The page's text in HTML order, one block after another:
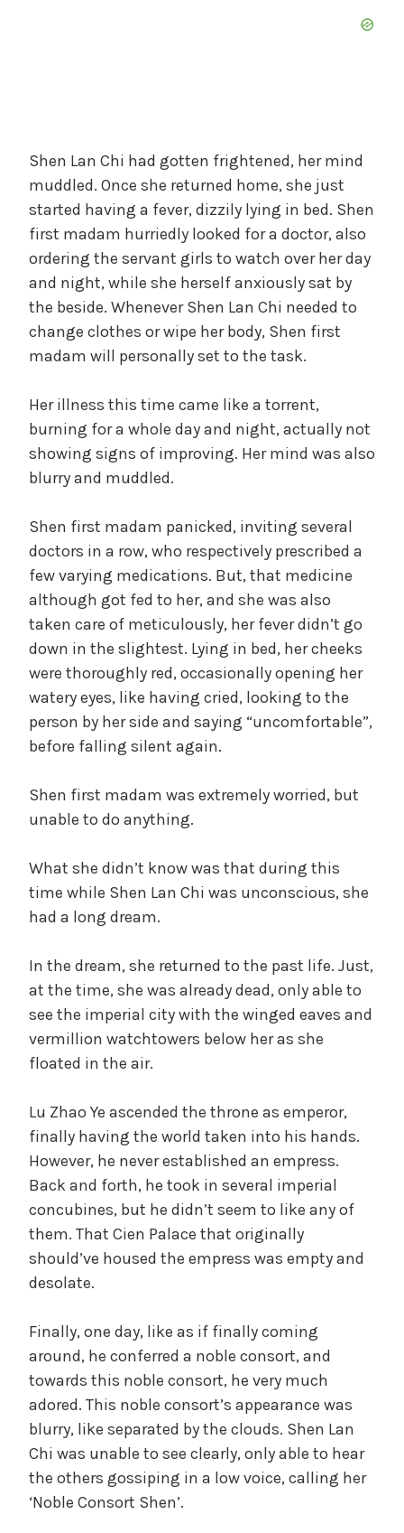
Shen Lan Chi had gotten frightened, her mind
muddled. Once she returned home, she just
started having a fever, dizzily lying in bed. Shen
first madam hurriedly looked for a doctor, also
ordering the servant girls to watch over her day
and night, while she herself anxiously sat by
the beside. Whenever Shen Lan Chi needed to
change clothes or wipe her body, Shen first
madam will personally set to the task.
Her illness this time came like a torrent,
burning for a whole day and night, actually not
showing signs of improving. Her mind was also
blurry and muddled.
Shen first madam panicked, inviting several
doctors in a row, who respectively prescribed a
few varying medications. But, that medicine
although got fed to her, and she was also
taken care of meticulously, her fever didn’t go
down in the slightest. Lying in bed, her cheeks
were thoroughly red, occasionally opening her
watery eyes, like having cried, looking to the
person by her side and saying “uncomfortable”,
before falling silent again.
Shen first madam was extremely worried, but
unable to do anything.
What she didn’t know was that during this
time while Shen Lan Chi was unconscious, she
had a long dream.
In the dream, she returned to the past life. Just,
at the time, she was already dead, only able to
see the imperial city with the winged eaves and
vermillion watchtowers below her as she
floated in the air.
Lu Zhao Ye ascended the throne as emperor,
finally having the world taken into his hands.
However, he never established an empress.
Back and forth, he took in several imperial
concubines, but he didn’t seem to like any of
them. That Cien Palace that originally
should’ve housed the empress was empty and
desolate.
Finally, one day, like as if finally coming
around, he conferred a noble consort, and
towards this noble consort, he very much
adored. This noble consort’s appearance was
blurry, like separated by the clouds. Shen Lan
Chi was unable to see clearly, only able to hear
the others gossiping in a low voice, calling her
‘Noble Consort Shen’.